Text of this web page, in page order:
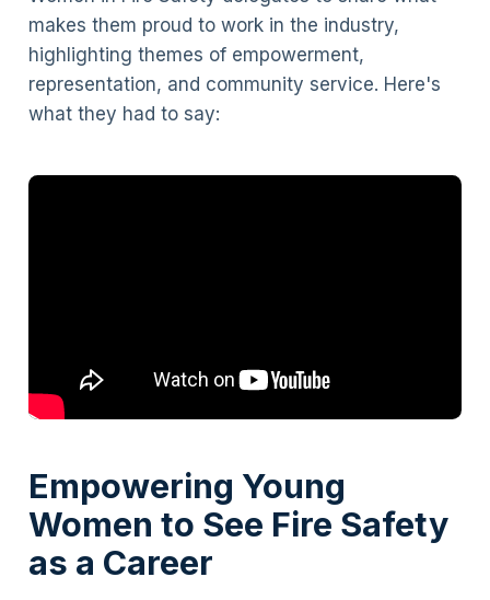
makes them proud to work in the industry,
highlighting themes of empowerment,
representation, and community service. Here's
what they had to say:
Empowering Young
Women to See Fire Safety
as a Career